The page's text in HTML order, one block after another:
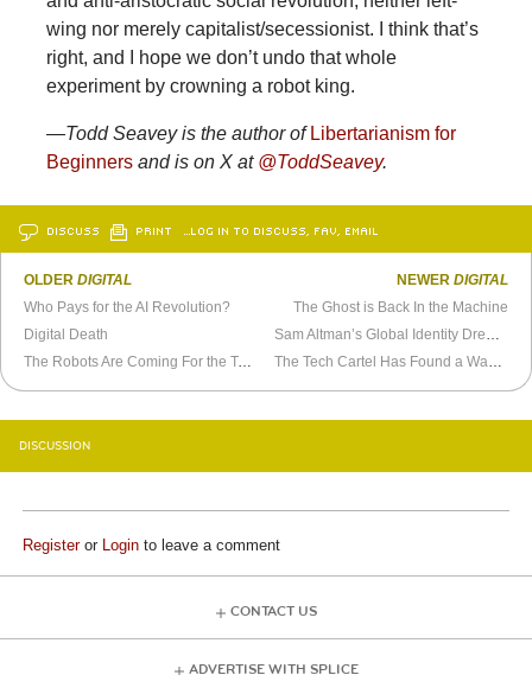
wing nor merely capitalist/secessionist. I think that’s
right, and I hope we don’t undo that whole
experiment by crowning a robot king.
—Todd Seavey is the author of Libertarianism for
Beginners and is on X at @ToddSeavey.
DISCUSS PRINT …LOG IN TO DISCUSS, FAV, EMAIL
OLDERDIGITAL
Who Pays for the AI Revolution?
Digital Death
The Robots Are Coming For the Toolbox
NEWER DIGITAL
The Ghost is Back In the Machine
Sam Altman’s Global Identity Dream Hits Resistance Everywhere but America
The Tech Cartel Has Found a Way to Monetize Your Burnout
DISCUSSION
Registeror Login to leave a comment
CONTACT US
ADVERTISE WITH SPLICE